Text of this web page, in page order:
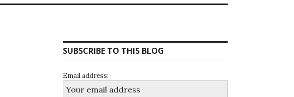
SUBSCRIBE TO THIS BLOG
Email address: